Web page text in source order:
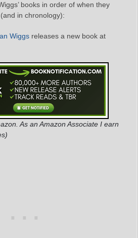
books in order of when they
in chronology):
Wiggs releases a new book at
As an Amazon Associate I earn